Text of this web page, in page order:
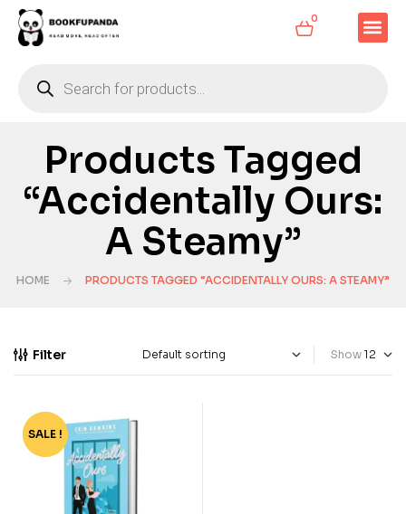
0
Products Tagged
“Accidentally Ours:
A Steamy”
HOME PRODUCTS TAGGED “ACCIDENTALLY OURS: A STEAMY”
Filter Show
-70%
SALE !